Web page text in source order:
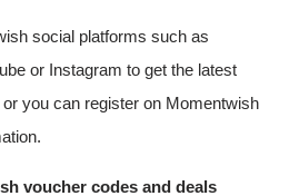
social platforms such as
or Instagram to get the latest
you can register on Momentwish
voucher codes and deals